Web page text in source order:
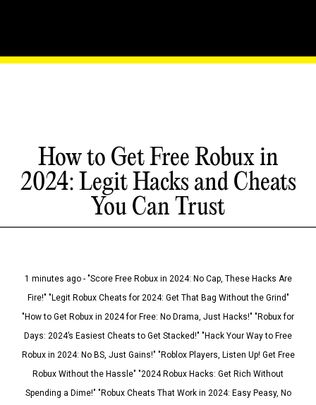
How to Get Free Robux in
2024: Legit Hacks and Cheats
You Can Trust
1 minutes ago - "Score Free Robux in 2024: No Cap, These Hacks Are
Fire!" "Legit Robux Cheats for 2024: Get That Bag Without the Grind"
"How to Get Robux in 2024 for Free: No Drama, Just Hacks!" "Robux for
Days: 2024’s Easiest Cheats to Get Stacked!" "Hack Your Way to Free
Robux in 2024: No BS, Just Gains!" "Roblox Players, Listen Up! Get Free
Robux Without the Hassle" "2024 Robux Hacks: Get Rich Without
Spending a Dime!" "Robux Cheats That Work in 2024: Easy Peasy, No